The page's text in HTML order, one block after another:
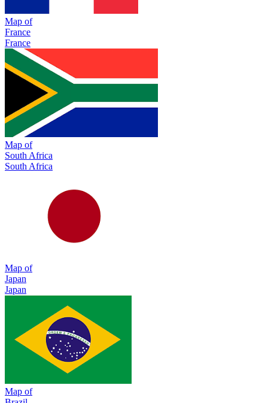
Map of
France
France
Map of
South Africa
South Africa
Map of
Japan
Japan
Map of